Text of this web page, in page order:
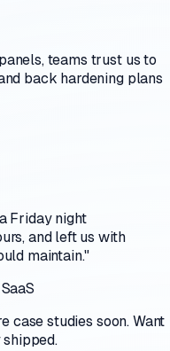
teams trust us to
back hardening plans
Friday night
and left us with
maintain."
case studies soon. Want